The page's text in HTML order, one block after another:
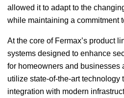
allowed it to adapt to the
while maintaining a commitment
At the core of Fermax’s product
systems designed to enhance
for homeowners and businesses
utilize state-of-the-art technology
integration with modern